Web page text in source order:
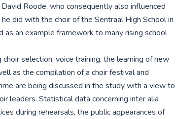
Roode, who consequently also influenced
did with the choir of the Sentraal High School in
as an example framework to many rising school
choir selection, voice training, the learning of new
as the compilation of a choir festival and
are being discussed in the study with a view to
leaders. Statistical data concerning inter alia
during rehearsals, the public appearances of